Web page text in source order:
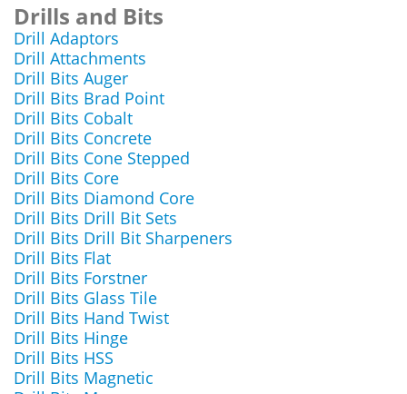
Drills and Bits
Drill Adaptors
Drill Attachments
Drill Bits Auger
Drill Bits Brad Point
Drill Bits Cobalt
Drill Bits Concrete
Drill Bits Cone Stepped
Drill Bits Core
Drill Bits Diamond Core
Drill Bits Drill Bit Sets
Drill Bits Drill Bit Sharpeners
Drill Bits Flat
Drill Bits Forstner
Drill Bits Glass Tile
Drill Bits Hand Twist
Drill Bits Hinge
Drill Bits HSS
Drill Bits Magnetic